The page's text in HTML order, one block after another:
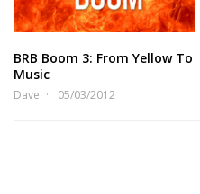
BRB Boom 3: From Yellow To
Music
Dave 05/03/2012